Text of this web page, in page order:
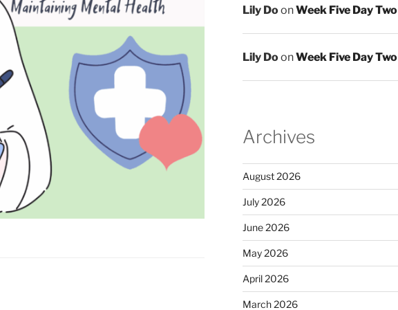
Lily DoonWeek Five Day Two
Lily DoonWeek Five Day Two
Archives
August 2026
July 2026
June 2026
May 2026
April 2026
March 2026